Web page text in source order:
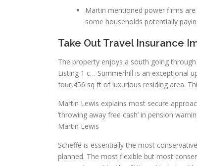
Martin mentioned power firms
some households potentially
Take Out Travel Insurance
The property enjoys a south going
Listing 1 c… Summerhill is an exceptional
four,456 sq ft of luxurious residing area.
Martin Lewis explains most secure
‘throwing away free cash’ in pension
Martin Lewis
Scheffé is essentially the most
planned. The most flexible but most